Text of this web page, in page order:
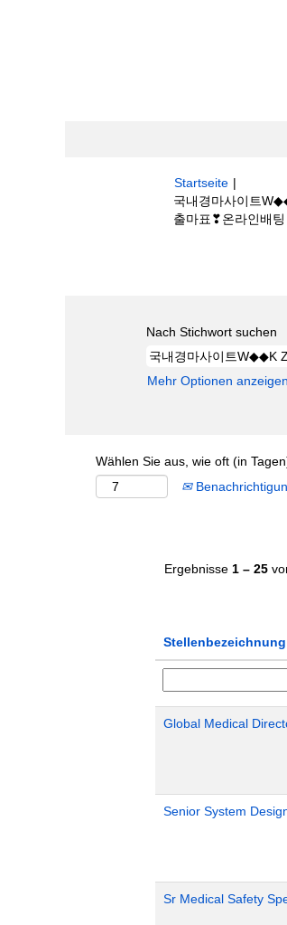
Startseite |
국내경마사이트
출마표❣온라인배
Nach Stichwort suchen
Mehr Optionen anzeigen
Wählen Sie aus, wie oft (in
Ergebnisse 1 – 25
Stellenbezeichnung
Global Medical
Senior System
Sr Medical Safety